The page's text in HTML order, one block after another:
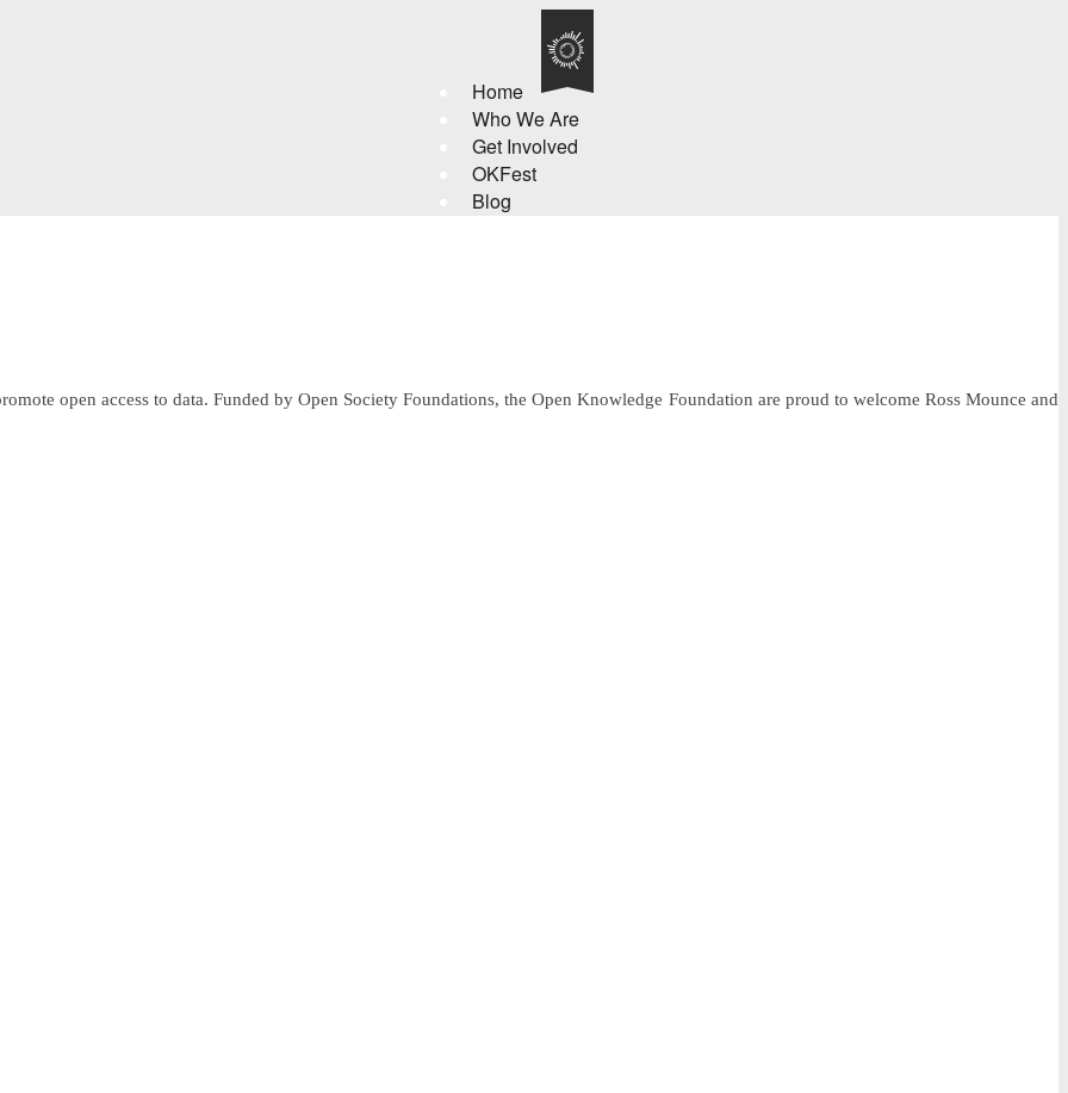
Home
Who We Are
Get Involved
OKFest
Blog
open access to data. Funded by Open Society Foundations, the Open Knowledge Foundation are proud to welcome Ross Mounce and